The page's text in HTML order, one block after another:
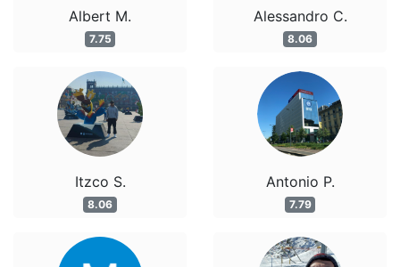
Albert M.
7.75
Itzco S.
8.06
Alessandro C.
8.06
Antonio P.
7.79